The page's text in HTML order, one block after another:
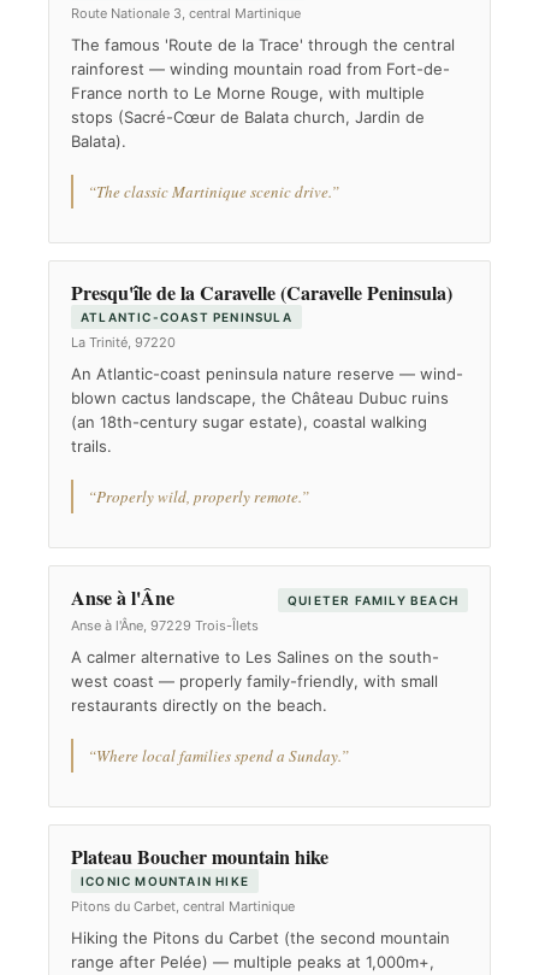
Route Nationale 3, central Martinique
The famous 'Route de la Trace' through the central
rainforest — winding mountain road from Fort-de-
France north to Le Morne Rouge, with multiple
stops (Sacré-Cœur de Balata church, Jardin de
Balata).
“The classic Martinique scenic drive.”
Presqu'île de la Caravelle (Caravelle Peninsula)
ATLANTIC-COAST PENINSULA
La Trinité, 97220
An Atlantic-coast peninsula nature reserve — wind-
blown cactus landscape, the Château Dubuc ruins
(an 18th-century sugar estate), coastal walking
trails.
“Properly wild, properly remote.”
Anse à l'Âne QUIETER FAMILY BEACH
Anse à l'Âne, 97229 Trois-Îlets
A calmer alternative to Les Salines on the south-
west coast — properly family-friendly, with small
restaurants directly on the beach.
“Where local families spend a Sunday.”
Plateau Boucher mountain hike
ICONIC MOUNTAIN HIKE
Pitons du Carbet, central Martinique
Hiking the Pitons du Carbet (the second mountain
range after Pelée) — multiple peaks at 1,000m+,